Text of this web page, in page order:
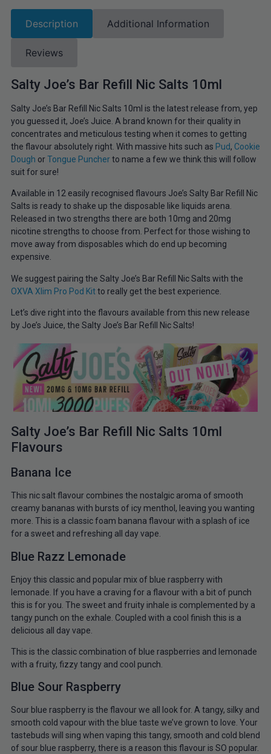
Description Additional Information
Reviews
Salty Joe’s Bar Refill Nic Salts 10ml
Salty Joe’s Bar Refill Nic Salts 10ml is the latest release from, yep
you guessed it, Joe’s Juice. A brand known for their quality in
concentrates and meticulous testing when it comes to getting
the flavour absolutely right. With massive hits such as Pud, Cookie
Dough orTongue Puncherto name a few we think this will follow
suit for sure!
Available in 12 easily recognised flavours Joe’s Salty Bar Refill Nic
Salts is ready to shake up the disposable like liquids arena.
Released in two strengths there are both 10mg and 20mg
nicotine strengths to choose from. Perfect for those wishing to
move away from disposables which do end up becoming
expensive.
We suggest pairing the Salty Joe’s Bar Refill Nic Salts with the
OXVA Xlim Pro Pod Kitto really get the best experience.
Let’s dive right into the flavours available from this new release
by Joe’s Juice, the Salty Joe’s Bar Refill Nic Salts!
Salty Joe’s Bar Refill Nic Salts 10ml
Flavours
Banana Ice
This nic salt flavour combines the nostalgic aroma of smooth
creamy bananas with bursts of icy menthol, leaving you wanting
more. This is a classic foam banana flavour with a splash of ice
for a sweet and refreshing all day vape.
Blue Razz Lemonade
Enjoy this classic and popular mix of blue raspberry with
lemonade. If you have a craving for a flavour with a bit of punch
this is for you. The sweet and fruity inhale is complemented by a
tangy punch on the exhale. Coupled with a cool finish this is a
delicious all day vape.
This is the classic combination of blue raspberries and lemonade
with a fruity, fizzy tangy and cool punch.
Blue Sour Raspberry
Sour blue raspberry is the flavour we all look for. A tangy, silky and
smooth cold vapour with the blue taste we’ve grown to love. Your
tastebuds will sing when vaping this tangy, smooth and cold blend
of sour blue raspberry, there is a reason this flavour is SO popular.